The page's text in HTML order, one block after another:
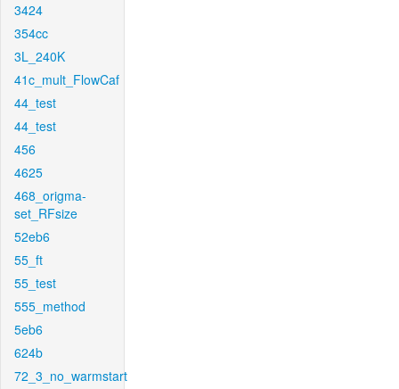
3424
354cc
3L_240K
41c_mult_FlowCaf
44_test
44_test
456
4625
468_origma-
set_RFsize
52eb6
55_ft
55_test
555_method
5eb6
624b
72_3_no_warmstart